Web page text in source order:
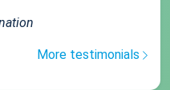
More testimonials